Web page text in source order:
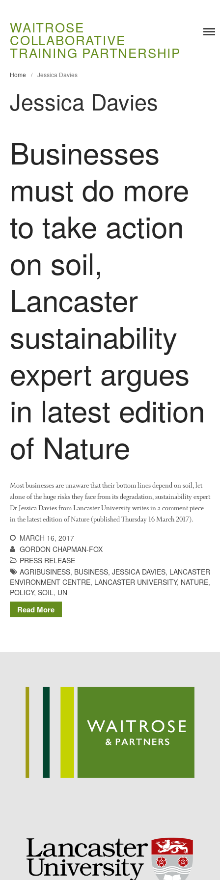
Training
How to Apply
Ongoing Projects
Research
Collaborating Researchers
Growers and Suppliers
News
The fate of plastic use in
agriculture: the state of
You Shall Not Pass: Using
Mesh to Limit SWD Damage
Living on the Sedge
FruitWatch: Monitoring Fruit
Potato
Chris WyveronFruitWatch:
Monitoring Fruit Tree Flowering
Dates
October 2021
May 2021
April 2021
January 2020
December 2019
August 2019
WAITROSE
COLLABORATIVE
TRAINING PARTNERSHIP
Home / Jessica Davies
Jessica Davies
Businesses
must do more
to take action
on soil,
Lancaster
sustainability
expert argues
in latest edition
of Nature
Most businesses are unaware that their bottom lines depend on soil, let
alone of the huge risks they face from its degradation, sustainability expert
Dr Jessica Davies from Lancaster University writes in a comment piece
in the latest edition of Nature (published Thursday 16 March 2017).
MARCH 16, 2017
GORDON CHAPMAN-FOX
PRESS RELEASE
AGRIBUSINESS, BUSINESS, JESSICA DAVIES, LANCASTER
ENVIRONMENT CENTRE, LANCASTER UNIVERSITY, NATURE,
POLICY, SOIL, UN
Read More